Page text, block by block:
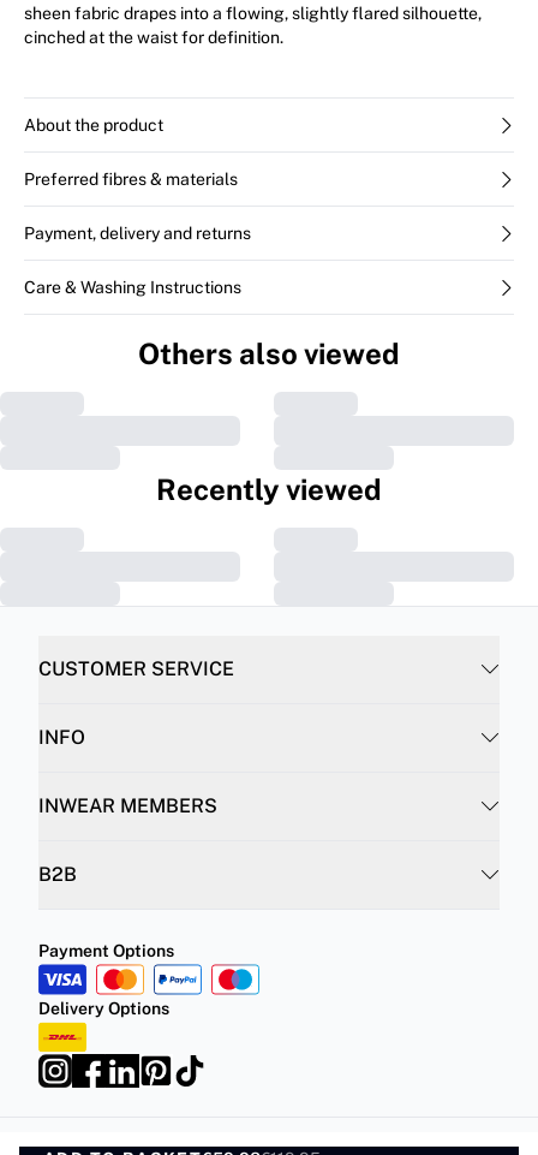
sheen fabric drapes into a flowing, slightly flared silhouette,
cinched at the waist for definition.
About the product
Preferred fibres & materials
Payment, delivery and returns
Care & Washing Instructions
Others also viewed
Recently viewed
CUSTOMER SERVICE
INFO
INWEAR MEMBERS
B2B
Payment Options
Delivery Options